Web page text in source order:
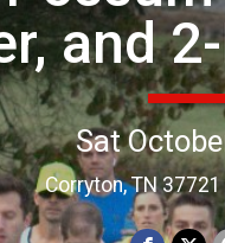
and
Sat
Corryton, TN